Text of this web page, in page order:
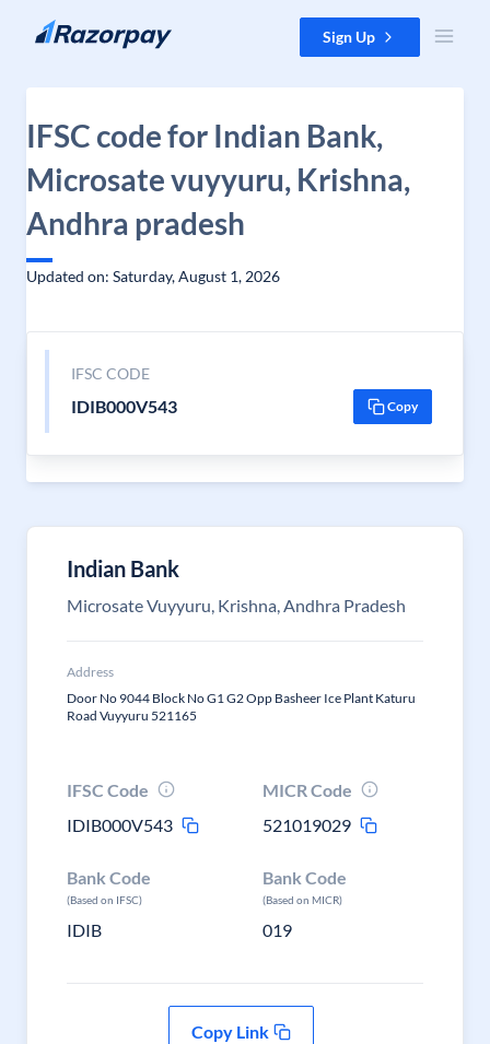
Skip to content Sign Up
IFSC code for Indian Bank,
Microsate vuyyuru, Krishna,
Andhra pradesh
Updated on: Saturday, August 1, 2026
IFSC CODE
IDIB000V543 Copy
Indian Bank
Microsate Vuyyuru, Krishna, Andhra Pradesh
Address
Door No 9044 Block No G1 G2 Opp Basheer Ice Plant Katuru
Road Vuyyuru 521165
IFSC Code
IDIB000V543
MICR Code
521019029
Bank Code
(Based on IFSC)
IDIB
Bank Code
(Based on MICR)
019
Copy Link